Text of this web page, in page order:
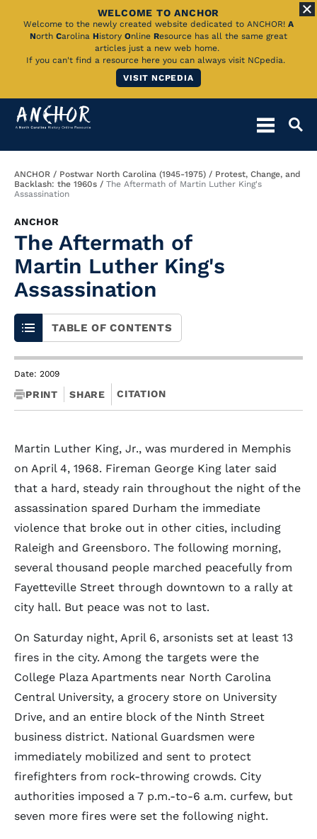
Skip
Main
WELCOME TO ANCHOR
Welcome to the newly created website dedicated to ANCHOR! A
North Carolina History Online Resource has all the same great
articles just a new web home.
If you can't find a resource here you can always visit NCpedia.
VISIT NCPEDIA
Breadcrumb
ANCHOR Postwar North Carolina (1945-1975)
Protest, Change, and
Backlash: the 1960s
The Aftermath of Martin Luther King's
Assassination
ANCHOR
The Aftermath of
Martin Luther King's
Assassination
TABLE OF CONTENTS
Date: 2009
PRINT SHARE CITATION
Martin Luther King, Jr., was murdered in Memphis
on April 4, 1968. Fireman George King later said
that a hard, steady rain throughout the night of the
assassination spared Durham the immediate
violence that broke out in other cities, including
Raleigh and Greensboro. The following morning,
several thousand people marched peacefully from
Fayetteville Street through downtown to a rally at
city hall. But peace was not to last.
On Saturday night, April 6, arsonists set at least 13
fires in the city. Among the targets were the
College Plaza Apartments near North Carolina
Central University, a grocery store on University
Drive, and an entire block of the Ninth Street
business district. National Guardsmen were
immediately mobilized and sent to protect
firefighters from rock-throwing crowds. City
authorities imposed a 7 p.m.-to-6 a.m. curfew, but
seven more fires were set the following night.